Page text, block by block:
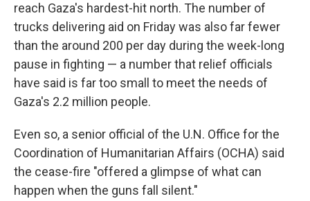
reach Gaza's hardest-hit north. The number of
trucks delivering aid on Friday was also far fewer
than the around 200 per day during the week-long
pause in fighting — a number that relief officials
have said is far too small to meet the needs of
Gaza's 2.2 million people.
Even so, a senior official of the U.N. Office for the
Coordination of Humanitarian Affairs (OCHA) said
the cease-fire "offered a glimpse of what can
happen when the guns fall silent."